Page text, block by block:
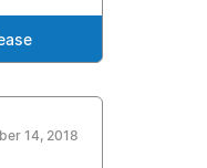
14, 2018